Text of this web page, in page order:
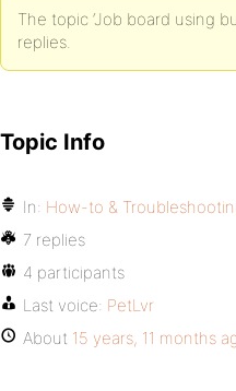
The topic ‘Job board using
replies.
Topic Info
In: How-to &
7 replies
4 participants
Last voice: PetLvr
About 15 years, 11 months